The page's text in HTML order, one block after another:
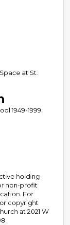
at St.
1949-1999;
holding
non-profit
For
copyright
at 2021 W